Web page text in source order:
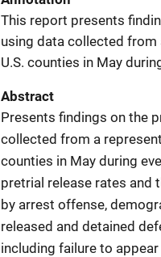
This report presents
using data collected from
U.S. counties in May
Abstract
Presents findings on the
collected from a
counties in May during
pretrial release rates and
by arrest offense,
released and detained
including failure to